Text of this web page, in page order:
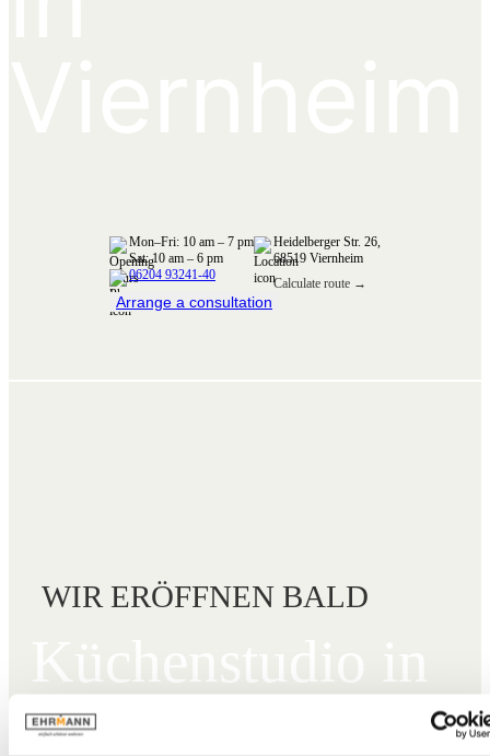
Mon–Fri: 10 am – 7 pm
Sat: 10 am – 6 pm
06204 93241-40
Heidelberger Str. 26,
68519 Viernheim
Calculate route →
Arrange a consultation
WIR ERÖFFNEN BALD
Küchen­studio in
Viernheim.